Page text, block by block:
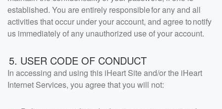
established. You are entirely responsible for any and all
activities that occur under your account, and agree to notify
us immediately of any unauthorized use of your account.
5. USER CODE OF CONDUCT
In accessing and using this iHeart Site and/or the iHeart
Internet Services, you agree that you will not: